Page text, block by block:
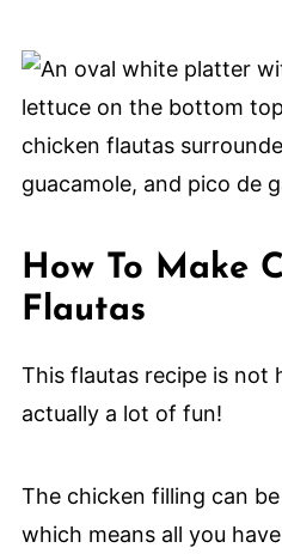
How To Make
Flautas
This flautas recipe is not
actually a lot of fun!
The chicken filling can
which means all you